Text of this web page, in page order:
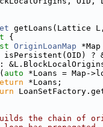
getLoans(Lattice
{
OriginLoanMap
isPersistent(OID) ?
auto *Loans = Map-
*Loans;
the chain of